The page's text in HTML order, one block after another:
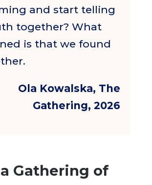
and start telling
together? What
is that we found
Ola Kowalska, The
Gathering, 2026
Gathering of